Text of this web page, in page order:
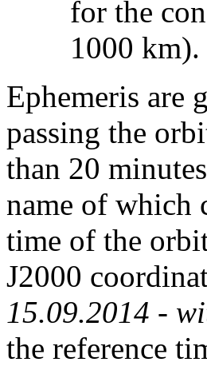
for the
1000 km).
Ephemeris are
passing the
than 20
name of which
time of the
J2000
15.09.2014 -
the reference